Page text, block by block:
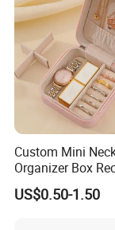
Custom Mini
Organizer Box
Eco-Friendly
US$0.50-1.50